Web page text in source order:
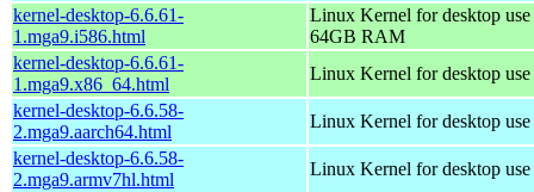
kernel-desktop-6.6.61-
1.mga9.i586.html
Linux Kernel for desktop
64GB RAM
kernel-desktop-6.6.61-
1.mga9.x86_64.html
Linux Kernel for desktop
kernel-desktop-6.6.58-
2.mga9.aarch64.html
Linux Kernel for desktop
kernel-desktop-6.6.58-
2.mga9.armv7hl.html
Linux Kernel for desktop